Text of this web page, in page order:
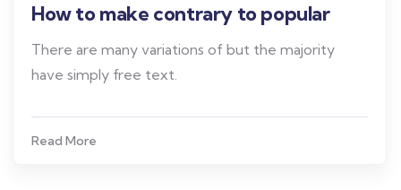
How to make contrary to popular
There are many variations of but the majority
have simply free text.
Read More